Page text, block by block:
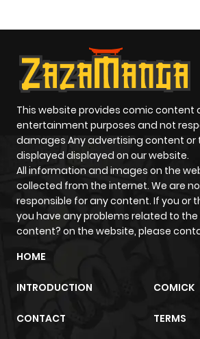
This website provides comic content
entertainment purposes and not
damages Any advertising content or
displayed displayed on our website.
All information and images on the
collected from the internet. We are
responsible for any content. If you or
you have any problems related to
content? on the website, please
HOME
INTRODUCTION COMICK
CONTACT TERMS